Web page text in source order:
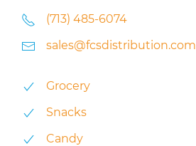
(713) 485-6074
sales@fcsdistribution.com
Grocery
Snacks
Candy